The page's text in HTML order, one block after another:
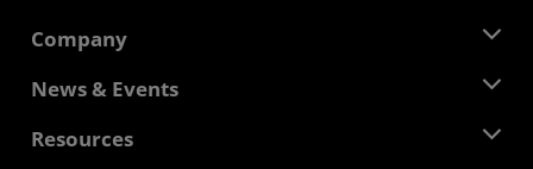
Company
About AMD
Corporate Responsibility
News & Events
Newsroom
Resources